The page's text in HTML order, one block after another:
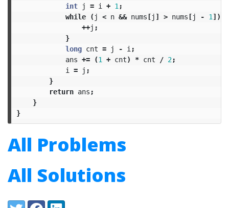
int
j = i + 1 ;
while
( j < n && nums[j ] > nums[j - 1 ])
++j ;
}
long cnt = j - i ;
ans += (1 + cnt) * cnt / 2;
i
= j ;
}
return ans ;
}
}
All Problems
All Solutions